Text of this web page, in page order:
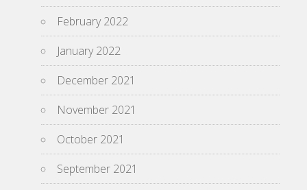
February 2022
January 2022
December 2021
November 2021
October 2021
September 2021